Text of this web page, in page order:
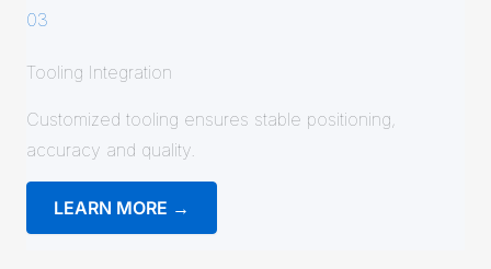
03
Tooling Integration
Customized tooling ensures stable positioning,
accuracy and quality.
LEARN MORE →